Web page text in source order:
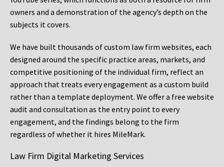
owners and a demonstration of the agency’s depth on the
subjects it covers.
We have built thousands of custom law firm websites, each
designed around the specific practice areas, markets, and
competitive positioning of the individual firm, reflect an
approach that treats every engagement as a custom build
rather than a template deployment. We offer a free website
audit and consultation as the entry point to every
engagement, and the findings belong to the firm
regardless of whether it hires MileMark.
Law Firm Digital Marketing Services